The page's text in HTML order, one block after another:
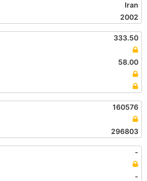
Iran
2002
333.50
58.00
160576
296803
-
-